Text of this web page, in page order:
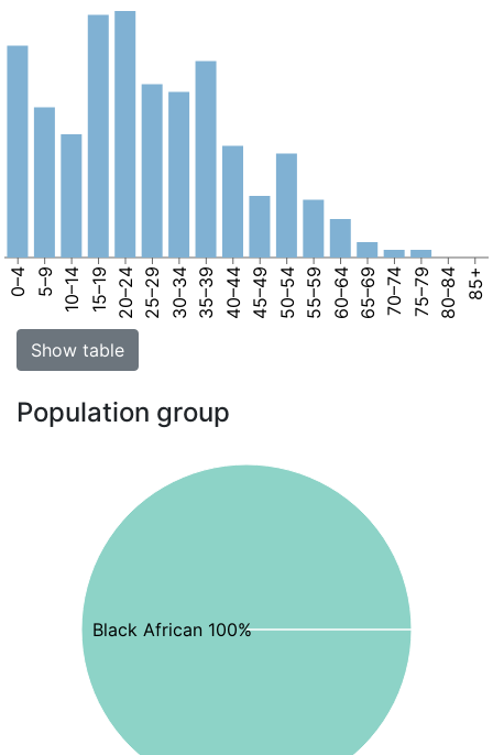
0–4 5–9 10–14 15–19 20–24 25–29 30–34 35–39 40–44 45–49 50–54 55–59 60–64 65–69 70–74 75–79 80–84 85+
Show table
Population group
Black African 100%